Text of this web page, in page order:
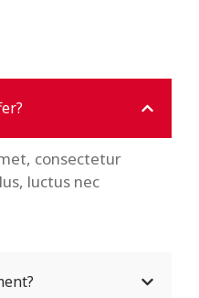
consectetur
luctus nec